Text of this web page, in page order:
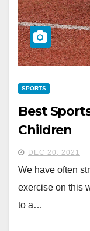
SPORTS
Best
Children
DEC 20, 2021
We have often
exercise on this
to a…